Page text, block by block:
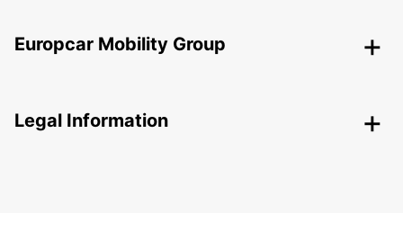
Europcar Mobility Group
Legal Information